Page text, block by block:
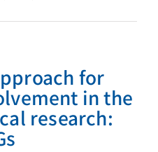
for
in the
research: